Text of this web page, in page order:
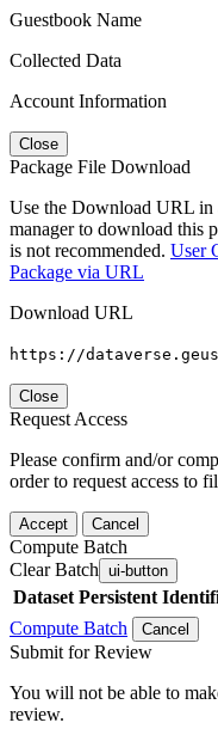
Guestbook Name
Collected Data
Account Information
Close
Package File Download
Use the Download URL in
manager to download this
is not recommended. User
Package via URL
Download URL
https://
Close
Request Access
Please confirm and/or
order to request access to
Accept Cancel
Compute Batch
Clear Batch ui-button
Dataset Persistent
Compute Batch
Cancel
Submit for Review
You will not be able to
review.